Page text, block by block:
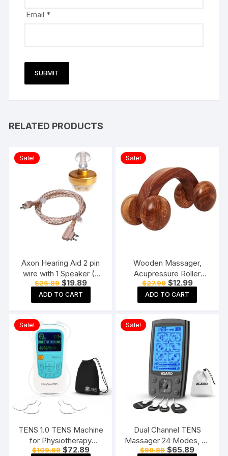
Email *
RELATED PRODUCTS
Sale!
Axon Hearing Aid 2 pin
wire with 1 Speaker (2
Pin) for Pocket Model
Hearing Aid (Beige)
$25.89 Original
price
was:
$25.89.
$19.89Current
price
$19.89.
ADD TO CART
Sale!
Wooden Massager,
Acupressure Roller
Massager, Pain Relief
Item 4 Ball Rose Wood
Sheesham
$27.99 Original
price
was:
$27.99.
$12.99Current
price
$12.99.
ADD TO CART
Sale!
TENS 1.0 TENS Machine
for Physiotherapy
Massager, 25 Modes, 50
$109.89 Original
$72.89Current
Sale!
Dual Channel TENS
Massager 24 Modes, 20
Intensity Levels,
$98.89 Original
$65.89Current